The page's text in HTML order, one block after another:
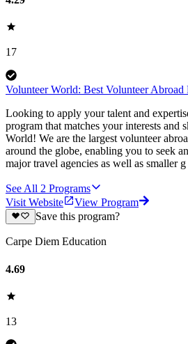
17
Volunteer World: Best Volunteer
Looking to apply your talent and
program that matches your interests and
World! We are the largest volunteer
around the globe, enabling you to seek
major travel agencies as well as smaller g
See All 2 Programs
Visit Website
View Program
Save this program?
Carpe Diem Education
4.69
13